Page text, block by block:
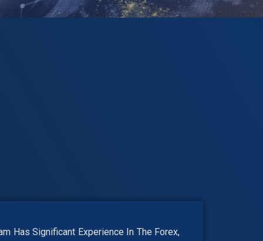
Has Significant Experience In The Forex,